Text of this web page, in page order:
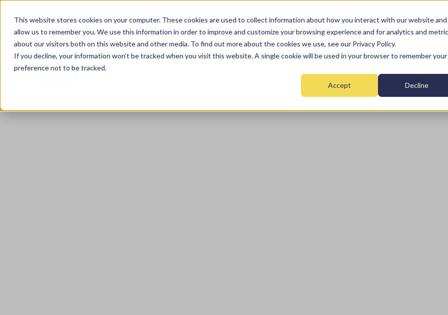
This website stores cookies on your computer. These cookies are used to collect information about how you interact with our website and
allow us to remember you. We use this information in order to improve and customize your browsing experience and for analytics and
about our visitors both on this website and other media. To find out more about the cookies we use, see our Privacy Policy.
If you decline, your information won’t be tracked when you visit this website. A single cookie will be used in your browser to remember your
preference not to be tracked.
Accept Decline
Home Fire Security Monitoring